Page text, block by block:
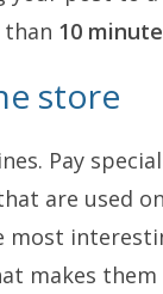
than 10
store
Pay
are used
most
makes